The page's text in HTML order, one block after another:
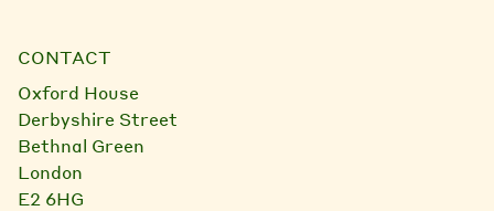
CONTACT
Oxford House
Derbyshire Street
Bethnal Green
London
E2 6HG